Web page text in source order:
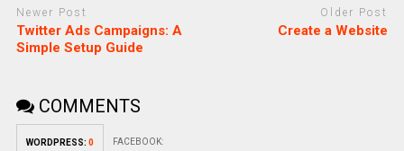
Newer Post
Twitter Ads Campaigns: A
Simple Setup Guide
Older Post
Create a Website
COMMENTS
WORDPRESS: 0 FACEBOOK: